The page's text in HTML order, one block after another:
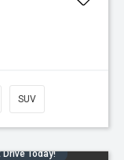
SUV
Today!